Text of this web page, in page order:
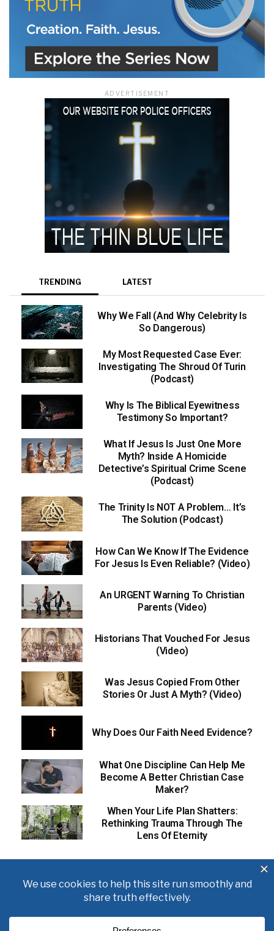
ADVERTISEMENT
TRENDING LATEST
Why We Fall (And Why Celebrity Is
So Dangerous)
My Most Requested Case Ever:
Investigating The Shroud Of Turin
(Podcast)
Why Is The Biblical Eyewitness
Testimony So Important?
What If Jesus Is Just One More
Myth? Inside A Homicide
Detective’s Spiritual Crime Scene
(Podcast)
The Trinity Is NOT A Problem… It’s
The Solution (Podcast)
How Can We Know If The Evidence
For Jesus Is Even Reliable? (Video)
An URGENT Warning To Christian
Parents (Video)
Historians That Vouched For Jesus
(Video)
Was Jesus Copied From Other
Stories Or Just A Myth? (Video)
Why Does Our Faith Need Evidence?
What One Discipline Can Help Me
Become A Better Christian Case
Maker?
When Your Life Plan Shatters:
Rethinking Trauma Through The
Lens Of Eternity
We use FloDesk as our marketing automation service. By submitting this form, you
agree that the information you provide will be transferred to FloDesk for processing
in accordance with their Terms of Use and Privacy Policy.